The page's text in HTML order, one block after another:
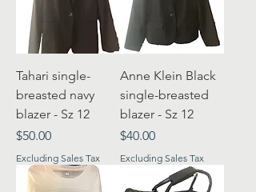
Tahari single-
breasted navy
blazer - Sz 12
Price
$50.00
Excluding Sales Tax
Anne Klein Black
single-breasted
blazer - Sz 12
Price
$40.00
Excluding Sales Tax